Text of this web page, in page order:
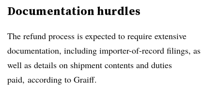
Documentation hurdles
The refund process is expected to require extensive
documentation, including importer-of-record filings, as
well as details on shipment contents and duties
paid, according to Graiff.